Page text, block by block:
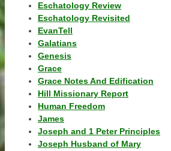
Eschatology Review
Eschatology Revisited
EvanTell
Galatians
Genesis
Grace
Grace Notes And Edification
Hill Missionary Report
Human Freedom
James
Joseph and 1 Peter Principles
Joseph Husband of Mary